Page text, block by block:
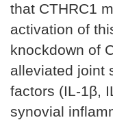
that CTHRC1
activation of
knockdown of
alleviated joint
factors (IL-1β,
synovial